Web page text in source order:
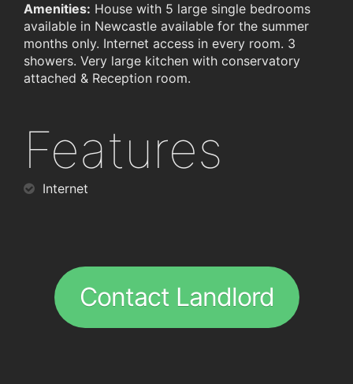
Amenities: House with 5 large single bedrooms
available in Newcastle available for the summer
months only. Internet access in every room. 3
showers. Very large kitchen with conservatory
attached & Reception room.
Features
Internet
Contact Landlord